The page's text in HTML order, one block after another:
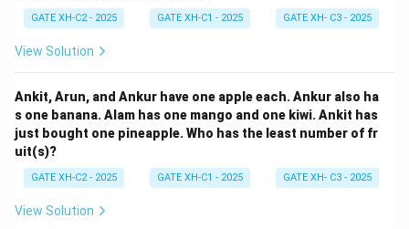
GATE XH-C2 - 2025 GATE XH-C1 - 2025 GATE XH- C3 - 2025
View Solution
Ankit, Arun, and Ankur have one apple each. Ankur also ha
s one banana. Alam has one mango and one kiwi. Ankit has
just bought one pineapple. Who has the least number of fr
uit(s)?
GATE XH-C2 - 2025 GATE XH-C1 - 2025 GATE XH- C3 - 2025
View Solution